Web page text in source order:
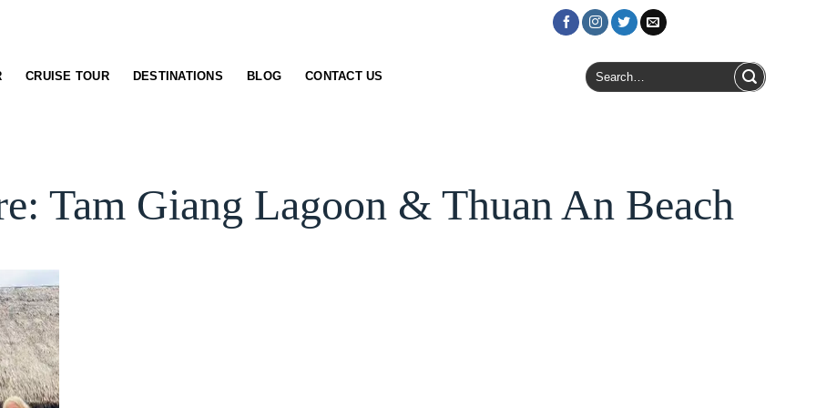
CRUISE TOUR DESTINATIONS BLOG CONTACT US
Search
for:
Tam Giang Lagoon & Thuan An Beach